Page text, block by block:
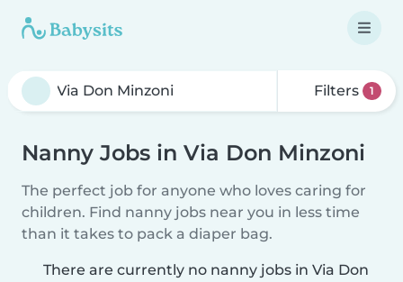
Filters 1
Nanny Jobs in Via Don Minzoni
The perfect job for anyone who loves caring for
children. Find nanny jobs near you in less time
than it takes to pack a diaper bag.
There are currently no nanny jobs in Via Don